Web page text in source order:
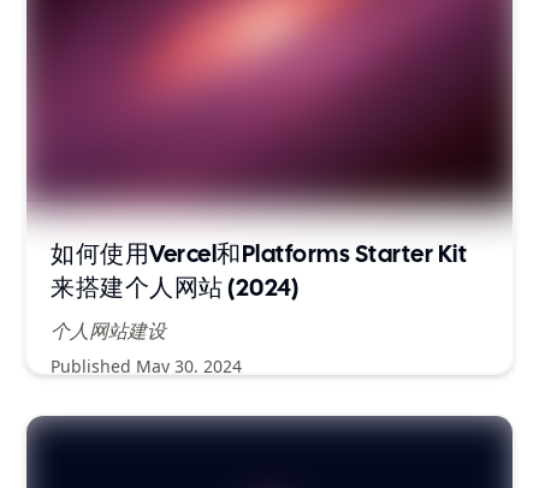
如何使用Vercel和Platforms Starter Kit
来搭建个人网站 (2024)
个人网站建设
Published May 30, 2024